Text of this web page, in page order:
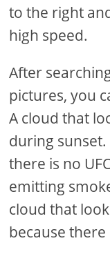
to the right
high speed.
After
pictures, you
A cloud that
during sunset.
there is no
emitting
cloud that
because there